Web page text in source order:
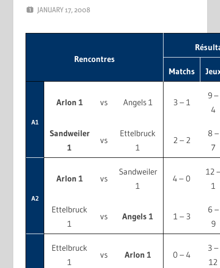
JANUARY 17, 2008
Rencontres
Matchs
A1
Arlon 1 vs Angels 1 3 – 1
9 –
4
Sandweiler
1
vs
Ettelbruck
1
2 – 2
8 –
7
A2
Arlon 1 vs
Sandweiler
1
4 – 0
12
1
Ettelbruck
1
vs Angels 1 1 – 3
6 –
9
Ettelbruck
1
vs Arlon 1 0 – 4
3 –
12